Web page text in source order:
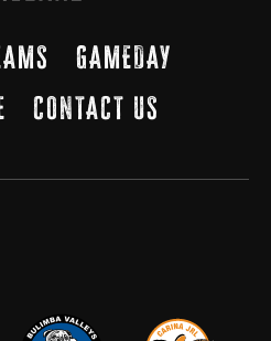
GAMEDAY
CONTACT US